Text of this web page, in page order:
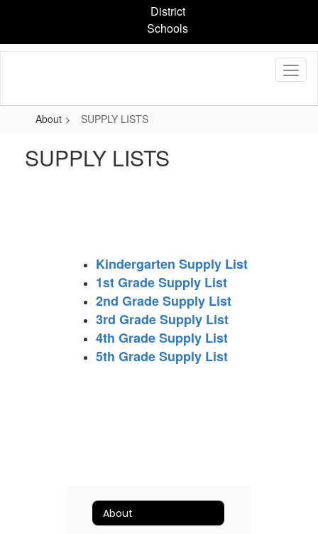
content
District
Schools
About SUPPLY LISTS
SUPPLY LISTS
Kindergarten Supply List
1st Grade Supply List
2nd Grade Supply List
3rd Grade Supply List
4th Grade Supply List
5th Grade Supply List
About